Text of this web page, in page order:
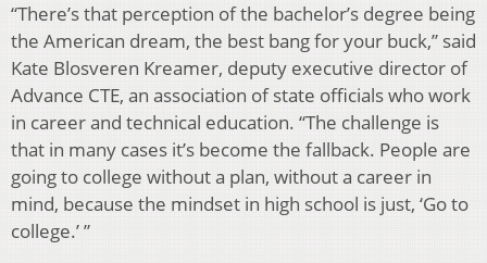
“There’s that perception of the bachelor’s degree being
the American dream, the best bang for your buck,” said
Kate Blosveren Kreamer, deputy executive director of
Advance CTE, an association of state officials who work
in career and technical education. “The challenge is
that in many cases it’s become the fallback. People are
going to college without a plan, without a career in
mind, because the mindset in high school is just, ‘Go to
college.’ ”